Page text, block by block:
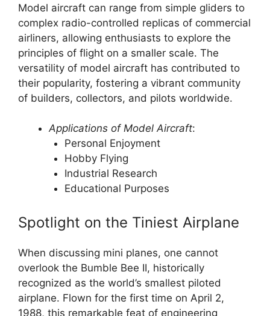
Model aircraft can range from simple gliders to
complex radio-controlled replicas of commercial
airliners, allowing enthusiasts to explore the
principles of flight on a smaller scale. The
versatility of model aircraft has contributed to
their popularity, fostering a vibrant community
of builders, collectors, and pilots worldwide.
Applications of Model Aircraft:
Personal Enjoyment
Hobby Flying
Industrial Research
Educational Purposes
Spotlight on the Tiniest Airplane
When discussing mini planes, one cannot
overlook the Bumble Bee II, historically
recognized as the world’s smallest piloted
airplane. Flown for the first time on April 2,
1988, this remarkable feat of engineering